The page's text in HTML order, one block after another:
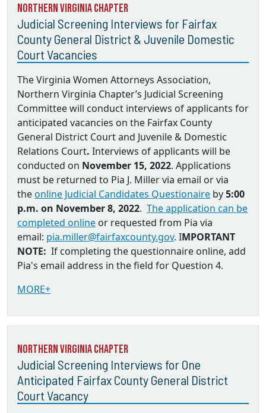
Northern Virginia Chapter
Judicial Screening Interviews for Fairfax
County General District & Juvenile Domestic
Court Vacancies
The Virginia Women Attorneys Association,
Northern Virginia Chapter’s Judicial Screening
Committee will conduct interviews of applicants for
anticipated vacancies on the Fairfax County
General District Court and Juvenile & Domestic
Relations Court. Interviews of applicants will be
conducted on November 15, 2022. Applications
must be returned to Pia J. Miller via email or via
theonline Judicial Candidates Questionaire by5:00
p.m. on November 8, 2022. The application can be
completed online or requested from Pia via
email: pia.miller@fairfaxcounty.gov. IMPORTANT
NOTE: If completing the questionnaire online, add
Pia's email address in the field for Question 4.
MORE+
Northern Virginia Chapter
Judicial Screening Interviews for One
Anticipated Fairfax County General District
Court Vacancy